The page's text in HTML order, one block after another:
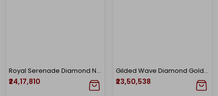
Royal Serenade Diamond Necklace
₹24,17,810
Gilded Wave Diamond Gold Necklace
₹23,50,538